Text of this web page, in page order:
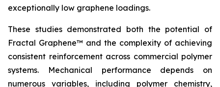
exceptionally low graphene loadings.
These studies demonstrated both the potential of
Fractal Graphene™ and the complexity of achieving
consistent reinforcement across commercial polymer
systems. Mechanical performance depends on
numerous variables, including polymer chemistry,